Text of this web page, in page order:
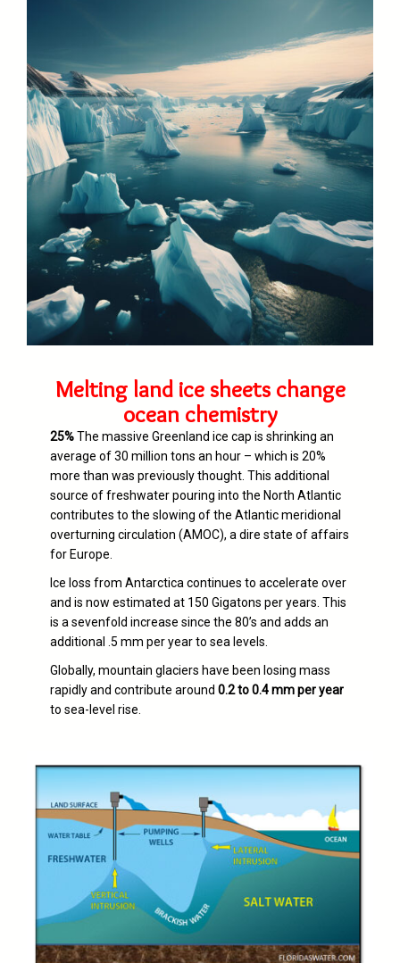
Melting land ice sheets change
ocean chemistry
25%The massive Greenland ice cap is shrinking an
average of 30 million tons an hour – which is 20%
more than was previously thought. This additional
source of freshwater pouring into the North Atlantic
contributes to the slowing of the Atlantic meridional
overturning circulation (AMOC), a dire state of affairs
for Europe.
Ice loss from Antarctica continues to accelerate over
and is now estimated at 150 Gigatons per years. This
is a sevenfold increase since the 80’s and adds an
additional .5 mm per year to sea levels.
Globally, mountain glaciers have been losing mass
rapidly and contribute around 0.2 to 0.4 mm per year
to sea-level rise.